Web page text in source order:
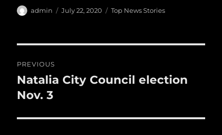
e
o
o
k
te l
bl
a
Author
admin
Posted
July 22, 2020 Categories
Top News Stories
navigation
PREVIOUS
Previous
post:
Natalia City Council election
Nov. 3